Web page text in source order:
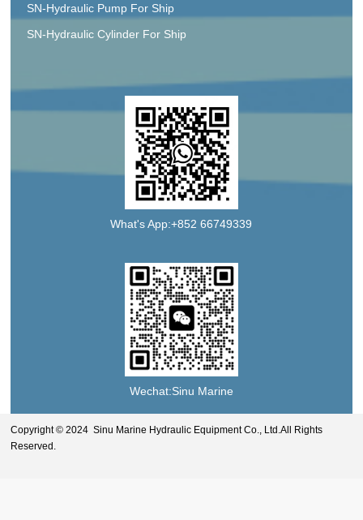
SN-Hydraulic Pump For Ship
SN-Hydraulic Cylinder For Ship
What's App:+852 66749339
Wechat:Sinu Marine
Copyright © 2024 Sinu Marine Hydraulic Equipment Co., Ltd.All Rights
Reserved.